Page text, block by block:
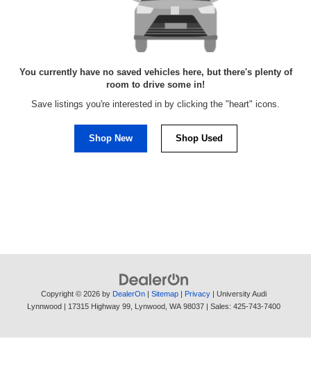
You currently have no saved vehicles here, but there's plenty of
room to drive some in!
Save listings you're interested in by clicking the "heart" icons.
Shop New Shop Used
Copyright © 2026 by DealerOn | Sitemap | Privacy | University Audi
Lynnwood | 17315 Highway 99, Lynwood, WA 98037 | Sales: 425-743-7400